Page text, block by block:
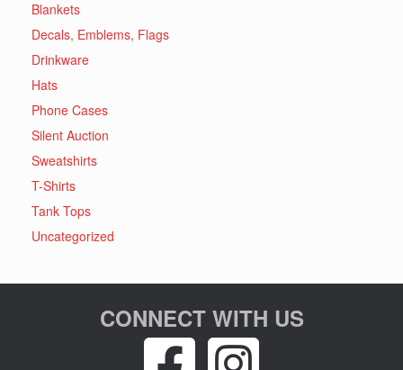
Blankets
Decals, Emblems, Flags
Drinkware
Hats
Phone Cases
Silent Auction
Sweatshirts
T-Shirts
Tank Tops
Uncategorized
CONNECT WITH US